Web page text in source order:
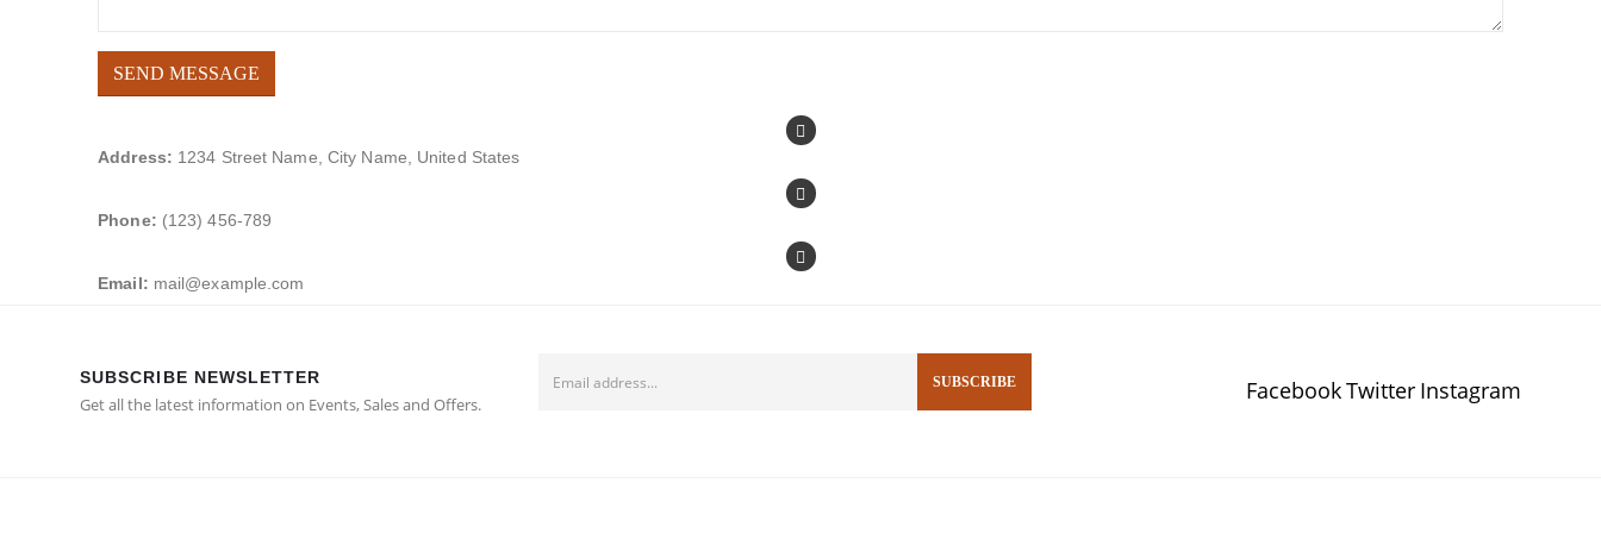
Address: 1234 Street Name, City Name, United States
Phone: (123) 456-789
Email: mail@example.com
SUBSCRIBE NEWSLETTER
Get all the latest information on Events, Sales and Offers. FacebookTwitter Instagram